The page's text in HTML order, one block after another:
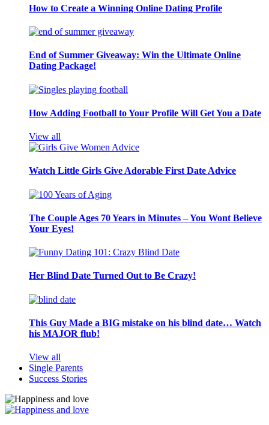
How to Create a Winning Online Dating Profile
End of Summer Giveaway: Win the Ultimate Online
Dating Package!
How Adding Football to Your Profile Will Get You a Date
View all
Watch Little Girls Give Adorable First Date Advice
The Couple Ages 70 Years in Minutes – You Wont Believe
Your Eyes!
Her Blind Date Turned Out to Be Crazy!
This Guy Made a BIG mistake on his blind date… Watch
his MAJOR flub!
View all
Single Parents
Success Stories